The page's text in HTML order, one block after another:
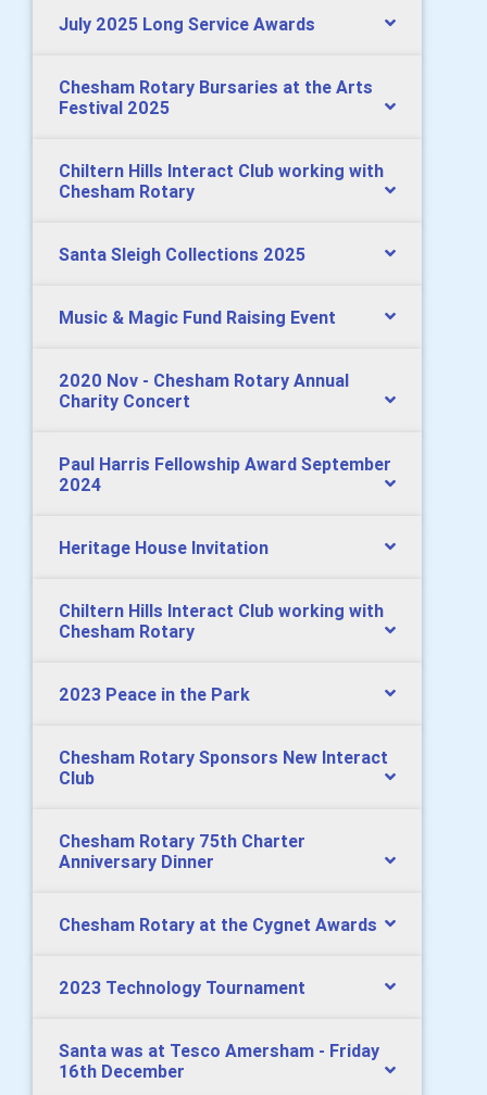
July 2025 Long Service Awards
Chesham Rotary Bursaries at the Arts
Festival 2025
Chiltern Hills Interact Club working with
Chesham Rotary
Santa Sleigh Collections 2025
Music & Magic Fund Raising Event
2020 Nov - Chesham Rotary Annual
Charity Concert
Paul Harris Fellowship Award September
2024
Heritage House Invitation
Chiltern Hills Interact Club working with
Chesham Rotary
2023 Peace in the Park
Chesham Rotary Sponsors New Interact
Club
Chesham Rotary 75th Charter
Anniversary Dinner
Chesham Rotary at the Cygnet Awards
2023 Technology Tournament
Santa was at Tesco Amersham - Friday
16th December